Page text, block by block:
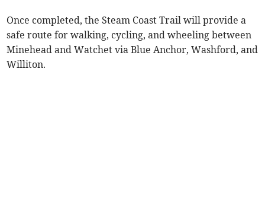
Once completed, the Steam Coast Trail will provide a
safe route for walking, cycling, and wheeling between
Minehead and Watchet via Blue Anchor, Washford, and
Williton.